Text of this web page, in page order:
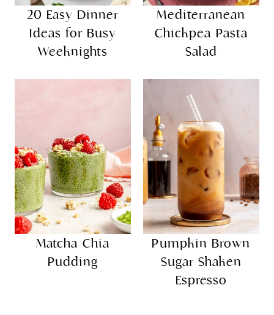
20 Easy Dinner
Ideas for Busy
Weeknights
Mediterranean
Chickpea Pasta
Salad
Matcha Chia
Pudding
Pumpkin Brown
Sugar Shaken
Espresso